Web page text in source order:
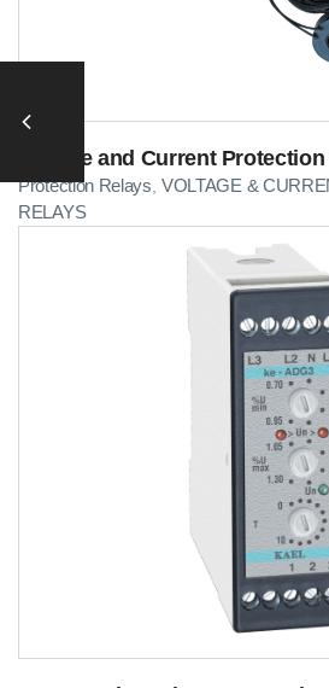
Voltage and Current
Protection Relays VOLTAGE &
RELAYS